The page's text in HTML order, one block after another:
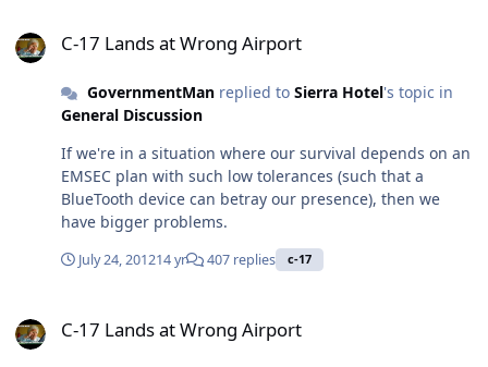
C-17 Lands at Wrong Airport
GovernmentManreplied to Sierra Hotel's topic in
General Discussion
If we're in a situation where our survival depends on an
EMSEC plan with such low tolerances (such that a
BlueTooth device can betray our presence), then we
have bigger problems.
July 24, 201214 yr 407 replies c-17
C-17 Lands at Wrong Airport